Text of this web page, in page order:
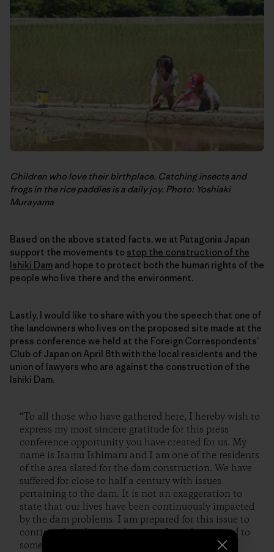
Children who love their birthplace. Catching insects and
frogs in the rice paddies is a daily joy. Photo: Yoshiaki
Murayama
Based on the above stated facts, we at Patagonia Japan
support the movements to stop the construction of the
Ishiki Dam and hope to protect both the human rights of the
people who live there and the environment.
Lastly, I would like to share with you the speech that one of
the landowners who lives on the proposed site made at the
press conference we held at the Foreign Correspondents’
Club of Japan on April 6th with the local residents and the
union of lawyers who are against the construction of the
Ishiki Dam.
“To all those who have gathered here, I hereby wish to
express my most sincere gratitude for this press
conference opportunity you have created for us. My
name is Isamu Ishimaru and I am one of the residents
of the area slated for the dam construction. We have
suffered for close to half a century with issues
pertaining to the dam. It is not an exaggeration to
state that our lives have been continuously impacted
by the dam problems. I am prepared for this issue to
continue from here on, however, I am determined to
somehow stop the construction of this dam.